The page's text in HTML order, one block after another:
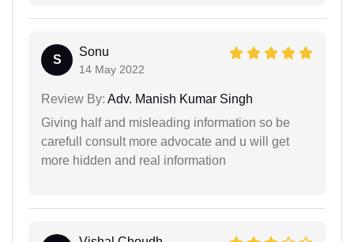
S
Sonu
14 May 2022
Review By: Adv. Manish Kumar Singh
Giving half and misleading information so be
carefull consult more advocate and u will get
more hidden and real information